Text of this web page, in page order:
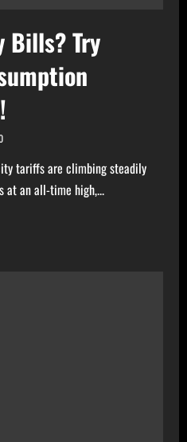
Bills? Try
tariffs are climbing steadily
at an all-time high,...